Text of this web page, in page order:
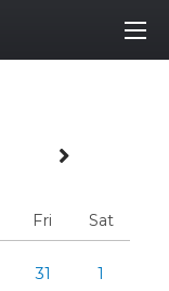
Next
Fri Sat
31 1